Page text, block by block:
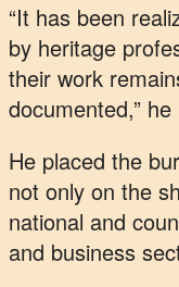
“It has been
by heritage
their work
documented,” he
He placed the
not only on the
national and
and business